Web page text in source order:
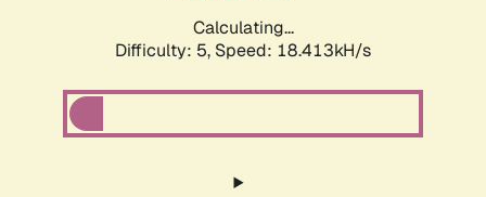
Calculating...
Difficulty: 5, Speed: 18.413kH/s